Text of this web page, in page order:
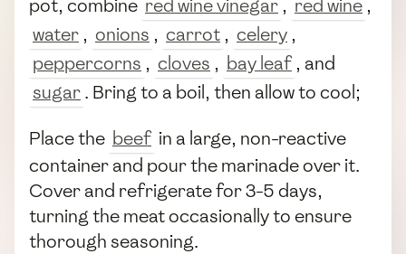
pot, combine red wine vinegar , red wine ,
water , onions , carrot , celery ,
peppercorns , cloves , bay leaf , and
sugar. Bring to a boil, then allow to cool;
Place the beef in a large, non-reactive
container and pour the marinade over it.
Cover and refrigerate for 3-5 days,
turning the meat occasionally to ensure
thorough seasoning.